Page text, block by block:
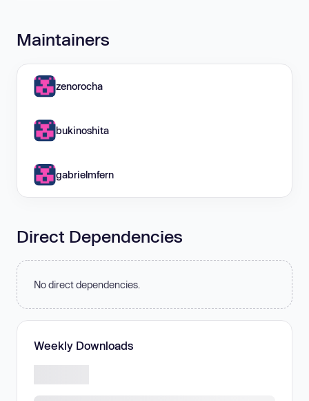
Maintainers
zenorocha
bukinoshita
gabrielmfern
Direct Dependencies
No direct dependencies.
Weekly Downloads